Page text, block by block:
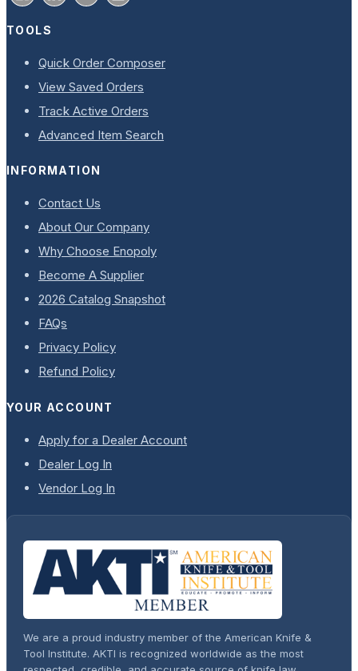
TOOLS
Quick Order Composer
View Saved Orders
Track Active Orders
Advanced Item Search
INFORMATION
Contact Us
About Our Company
Why Choose Enopoly
Become A Supplier
2026 Catalog Snapshot
FAQs
Privacy Policy
Refund Policy
YOUR ACCOUNT
Apply for a Dealer Account
Dealer Log In
Vendor Log In
We are a proud industry member of the American Knife &
Tool Institute. AKTI is recognized worldwide as the most